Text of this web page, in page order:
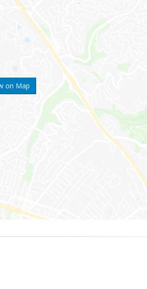
on Map